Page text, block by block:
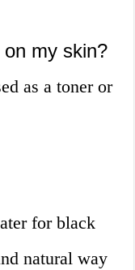
my skin?
as a toner or
for black
natural way